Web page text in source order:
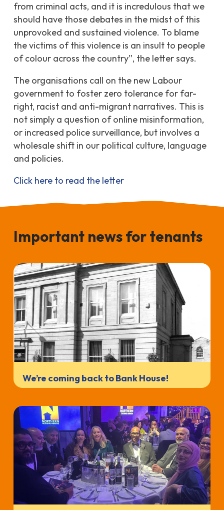
from criminal acts, and it is incredulous that we
should have those debates in the midst of this
unprovoked and sustained violence. To blame
the victims of this violence is an insult to people
of colour across the country”, the letter says.
The organisations call on the new Labour
government to foster zero tolerance for far-
right, racist and anti-migrant narratives. This is
not simply a question of online misinformation,
or increased police surveillance, but involves a
wholesale shift in our political culture, language
and policies.
Click here to read the letter
Important news for tenants
We’re coming back to Bank House!